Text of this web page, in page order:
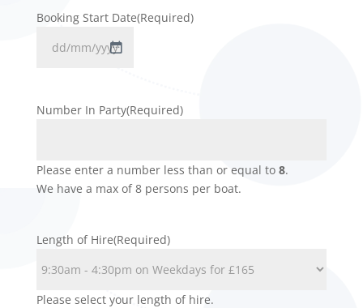
Booking Start Date(Required)
slash
Number In Party(Required)
Please enter a number less than or equal to 8.
We have a max of 8 persons per boat.
Length of Hire(Required)
Please select your length of hire.